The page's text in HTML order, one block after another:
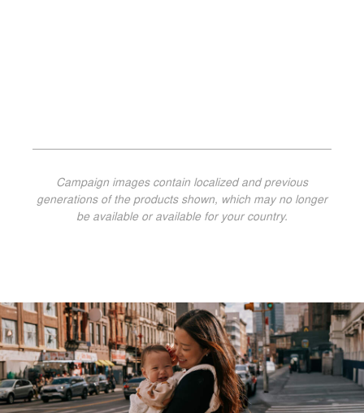
Campaign images contain localized and previous
generations of the products shown, which may no longer
be available or available for your country.